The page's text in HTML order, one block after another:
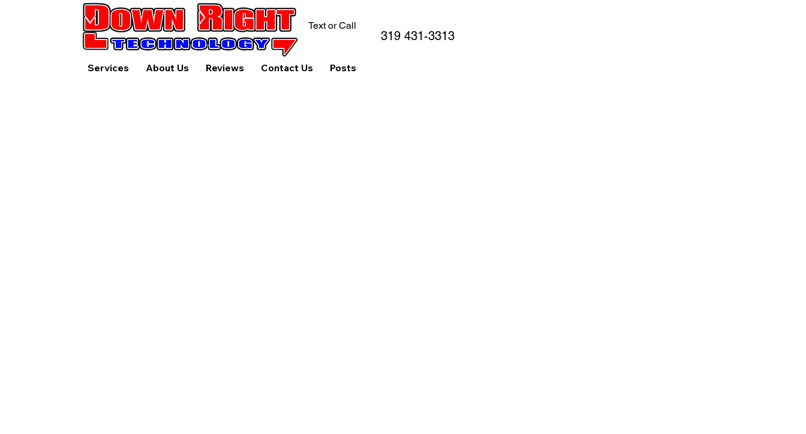
Services About Us Reviews Contact Us Posts
Text or Call
319 431-3313